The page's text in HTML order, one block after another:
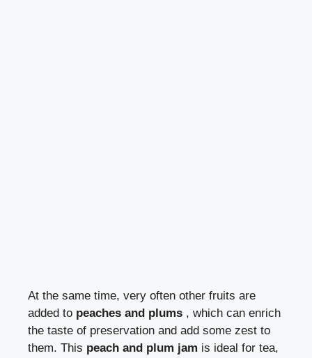
At the same time, very often other fruits are
added to peaches and plums , which can enrich
the taste of preservation and add some zest to
them. This peach and plum jam is ideal for tea,